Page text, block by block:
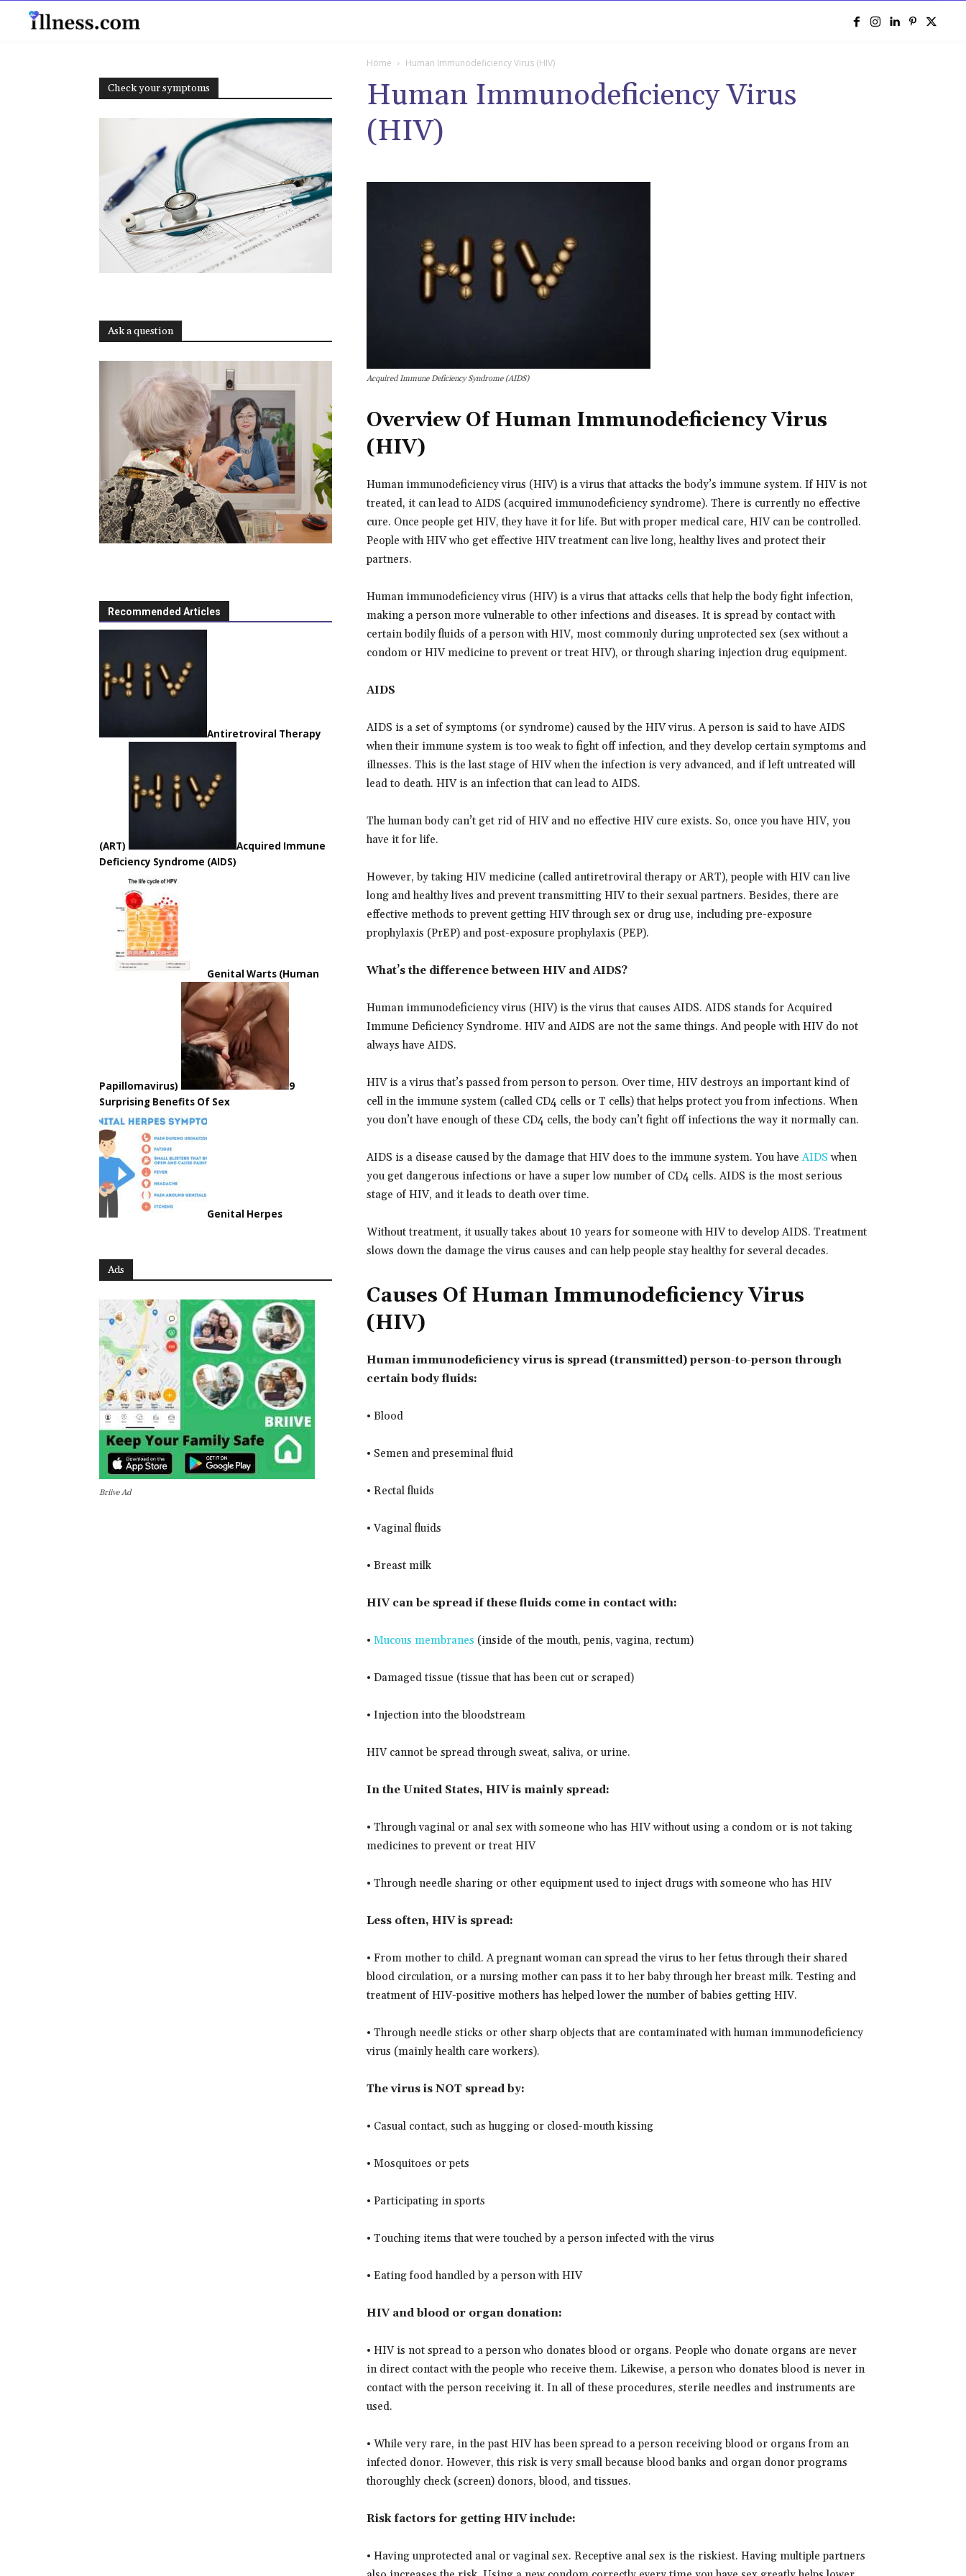
Home Human Immunodeficiency Virus (HIV)
Human Immunodeficiency Virus
(HIV)
Acquired Immune Deficiency Syndrome (AIDS)
Overview Of Human Immunodeficiency Virus
(HIV)
Human immunodeficiency virus (HIV) is a virus that attacks the body’s immune system. If HIV is not
treated, it can lead to AIDS (acquired immunodeficiency syndrome). There is currently no effective
cure. Once people get HIV, they have it for life. But with proper medical care, HIV can be controlled.
People with HIV who get effective HIV treatment can live long, healthy lives and protect their
partners.
Human immunodeficiency virus (HIV) is a virus that attacks cells that help the body fight infection,
making a person more vulnerable to other infections and diseases. It is spread by contact with
certain bodily fluids of a person with HIV, most commonly during unprotected sex (sex without a
condom or HIV medicine to prevent or treat HIV), or through sharing injection drug equipment.
AIDS
AIDS is a set of symptoms (or syndrome) caused by the HIV virus. A person is said to have AIDS
when their immune system is too weak to fight off infection, and they develop certain symptoms and
illnesses. This is the last stage of HIV when the infection is very advanced, and if left untreated will
lead to death. HIV is an infection that can lead to AIDS.
The human body can’t get rid of HIV and no effective HIV cure exists. So, once you have HIV, you
have it for life.
However, by taking HIV medicine (called antiretroviral therapy or ART), people with HIV can live
long and healthy lives and prevent transmitting HIV to their sexual partners. Besides, there are
effective methods to prevent getting HIV through sex or drug use, including pre-exposure
prophylaxis (PrEP) and post-exposure prophylaxis (PEP).
What’s the difference between HIV and AIDS?
Human immunodeficiency virus (HIV) is the virus that causes AIDS. AIDS stands for Acquired
Immune Deficiency Syndrome. HIV and AIDS are not the same things. And people with HIV do not
always have AIDS.
HIV is a virus that’s passed from person to person. Over time, HIV destroys an important kind of
cell in the immune system (called CD4 cells or T cells) that helps protect you from infections. When
you don’t have enough of these CD4 cells, the body can’t fight off infections the way it normally can.
AIDS is a disease caused by the damage that HIV does to the immune system. You haveAIDS when
you get dangerous infections or have a super low number of CD4 cells. AIDS is the most serious
stage of HIV, and it leads to death over time.
Without treatment, it usually takes about 10 years for someone with HIV to develop AIDS. Treatment
slows down the damage the virus causes and can help people stay healthy for several decades.
Causes Of Human Immunodeficiency Virus
(HIV)
Human immunodeficiency virus is spread (transmitted) person-to-person through
certain body fluids:
• Blood
• Semen and preseminal fluid
• Rectal fluids
• Vaginal fluids
• Breast milk
HIV can be spread if these fluids come in contact with:
• Mucous membranes (inside of the mouth, penis, vagina, rectum)
• Damaged tissue (tissue that has been cut or scraped)
• Injection into the bloodstream
HIV cannot be spread through sweat, saliva, or urine.
In the United States, HIV is mainly spread:
• Through vaginal or anal sex with someone who has HIV without using a condom or is not taking
medicines to prevent or treat HIV
• Through needle sharing or other equipment used to inject drugs with someone who has HIV
Less often, HIV is spread:
• From mother to child. A pregnant woman can spread the virus to her fetus through their shared
blood circulation, or a nursing mother can pass it to her baby through her breast milk. Testing and
treatment of HIV-positive mothers has helped lower the number of babies getting HIV.
• Through needle sticks or other sharp objects that are contaminated with human immunodeficiency
virus (mainly health care workers).
The virus is NOT spread by:
• Casual contact, such as hugging or closed-mouth kissing
• Mosquitoes or pets
• Participating in sports
• Touching items that were touched by a person infected with the virus
• Eating food handled by a person with HIV
HIV and blood or organ donation:
• HIV is not spread to a person who donates blood or organs. People who donate organs are never
in direct contact with the people who receive them. Likewise, a person who donates blood is never in
contact with the person receiving it. In all of these procedures, sterile needles and instruments are
used.
• While very rare, in the past HIV has been spread to a person receiving blood or organs from an
infected donor. However, this risk is very small because blood banks and organ donor programs
thoroughly check (screen) donors, blood, and tissues.
Risk factors for getting HIV include:
• Having unprotected anal or vaginal sex. Receptive anal sex is the riskiest. Having multiple partners
Check your symptoms
Ask a question
Recommended Articles
Antiretroviral Therapy
(ART)
Acquired Immune
Deficiency Syndrome (AIDS)
Genital Warts (Human
Papillomavirus)
9
Surprising Benefits Of Sex
Genital Herpes
Ads
Briive Ad